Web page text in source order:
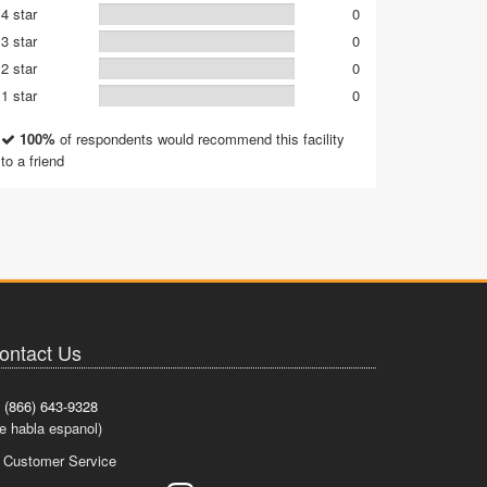
4 star
0
3 star
0
2 star
0
1 star
0
100% of respondents would recommend this facility
to a friend
Us
(866) 643-9328
habla espanol)
Customer Service